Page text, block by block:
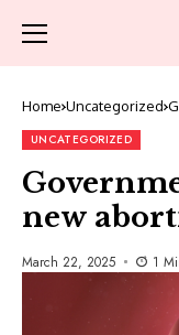
Home Uncategorized
UNCATEGORIZED
new
March 22, 2025 1